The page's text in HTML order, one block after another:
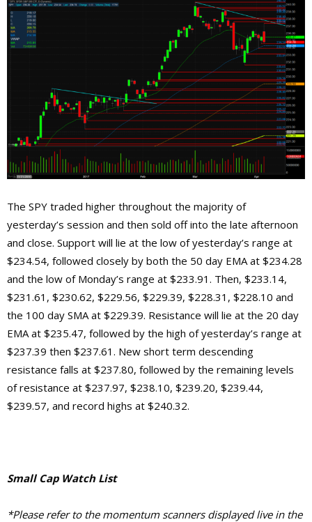
The SPY traded higher throughout the majority of
yesterday’s session and then sold off into the late afternoon
and close. Support will lie at the low of yesterday’s range at
$234.54, followed closely by both the 50 day EMA at $234.28
and the low of Monday’s range at $233.91. Then, $233.14,
$231.61, $230.62, $229.56, $229.39, $228.31, $228.10 and
the 100 day SMA at $229.39. Resistance will lie at the 20 day
EMA at $235.47, followed by the high of yesterday’s range at
$237.39 then $237.61. New short term descending
resistance falls at $237.80, followed by the remaining levels
of resistance at $237.97, $238.10, $239.20, $239.44,
$239.57, and record highs at $240.32.
Small Cap Watch List
*Please refer to the momentum scanners displayed live in the